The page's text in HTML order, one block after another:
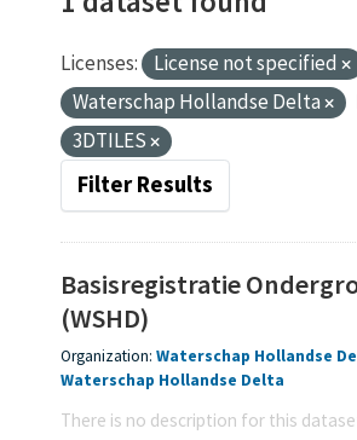
Licenses: License not specified
Waterschap Hollandse Delta
3DTILES
Filter Results
Basisregistratie
(WSHD)
Organization: Waterschap Hollandse
Waterschap Hollandse Delta
There is no description for this